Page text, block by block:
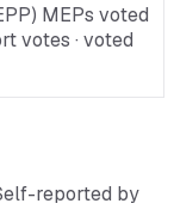
MEPs voted
votes · voted
reported by